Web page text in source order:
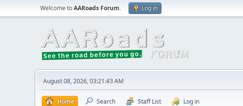
Welcome toAARoads Forum. Log in
August 08, 2026, 03:21:43 AM
Home Search Staff List Log in